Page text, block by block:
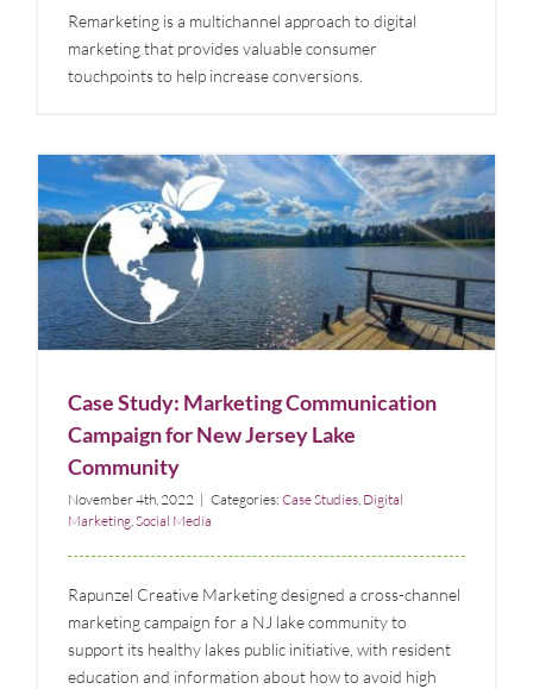
Remarketing is a multichannel approach to digital
marketing that provides valuable consumer
touchpoints to help increase conversions.
Case Study: Marketing Communication Campaign
for New Jersey Lake Community
Case Studies Digital Marketing Social Media
Case Study: Marketing Communication
Campaign for New Jersey Lake
Community
November 4th, 2022 | Categories: Case Studies, Digital
Marketing,Social Media
Rapunzel Creative Marketing designed a cross-channel
marketing campaign for a NJ lake community to
support its healthy lakes public initiative, with resident
education and information about how to avoid high